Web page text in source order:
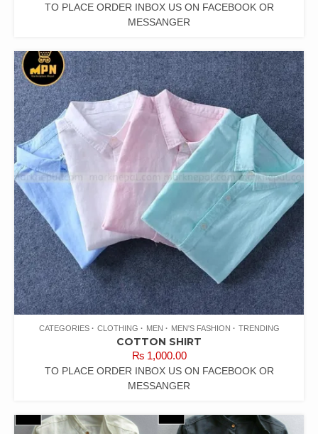
TO PLACE ORDER INBOX US ON FACEBOOK OR
MESSANGER
CATEGORIES CLOTHING MEN MEN'S FASHION TRENDING
COTTON SHIRT
₨1,000.00
TO PLACE ORDER INBOX US ON FACEBOOK OR
MESSANGER